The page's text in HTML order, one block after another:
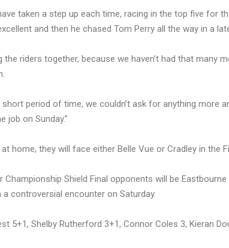
taken a step up each time, racing in the top five for
and then he chased Tom Perry all the way in a
riders together, because we haven’t had that many
period of time, we couldn’t ask for anything more
job on Sunday.”
home, they will face either Belle Vue or Cradley in the
Shield Final opponents will be
controversial encounter on Saturday.
5+1, Shelby Rutherford 3+1, Connor Coles 3, Kieran